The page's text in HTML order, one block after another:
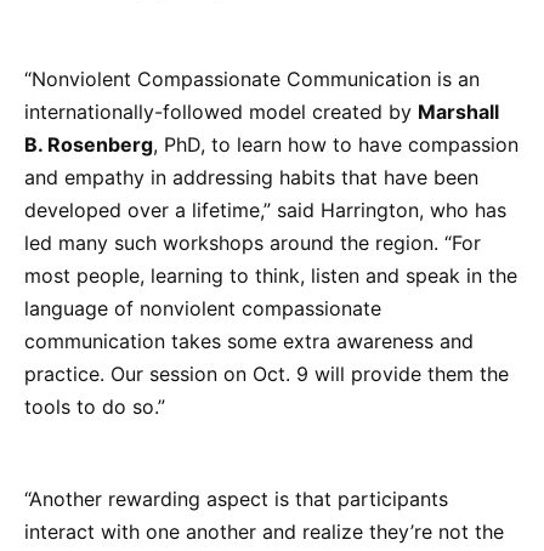
“Nonviolent Compassionate Communication is an
internationally-followed model created by Marshall
B. Rosenberg, PhD, to learn how to have compassion
and empathy in addressing habits that have been
developed over a lifetime,” said Harrington, who has
led many such workshops around the region. “For
most people, learning to think, listen and speak in the
language of nonviolent compassionate
communication takes some extra awareness and
practice. Our session on Oct. 9 will provide them the
tools to do so.”
“Another rewarding aspect is that participants
interact with one another and realize they’re not the